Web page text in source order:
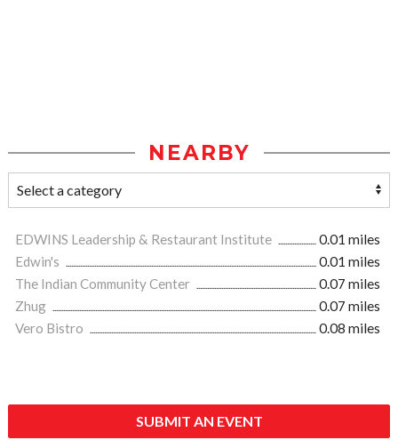
NEARBY
EDWINS Leadership & Restaurant Institute
0.01 miles
Edwin's
0.01 miles
The Indian Community Center
0.07 miles
Zhug
0.07 miles
Vero Bistro
0.08 miles
SUBMIT AN EVENT